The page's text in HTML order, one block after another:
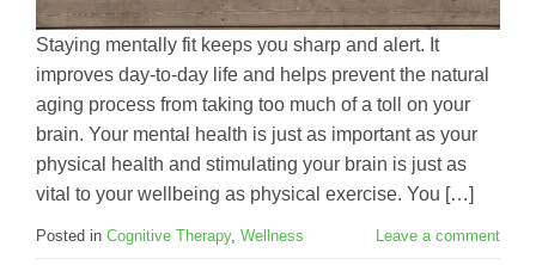
Staying mentally fit keeps you sharp and alert. It
improves day-to-day life and helps prevent the natural
aging process from taking too much of a toll on your
brain. Your mental health is just as important as your
physical health and stimulating your brain is just as
vital to your wellbeing as physical exercise. You […]
Posted in Cognitive Therapy, Wellness Leave a comment